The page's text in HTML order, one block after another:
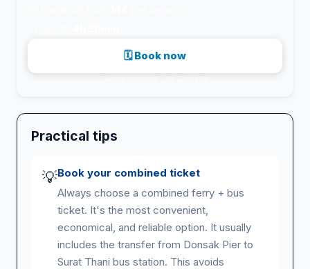
🗓 Book now
Practical tips
💡Book your combined ticket
Always choose a combined ferry + bus
ticket. It's the most convenient,
economical, and reliable option. It usually
includes the transfer from Donsak Pier to
Surat Thani bus station. This avoids